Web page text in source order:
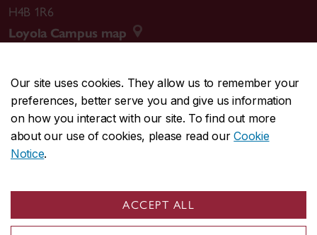
Our site uses cookies. They allow us to remember your
preferences, better serve you and give us information
on how you interact with our site. To find out more
about our use of cookies, please read ourCookie
Notice.
ACCEPT ALL
H4B 1R6
Loyola Campus map
CENTRAL514-848-2424
EMERGENCY514-848-3717
Safety & prevention
© Concordia University. Montreal, QC, Canada